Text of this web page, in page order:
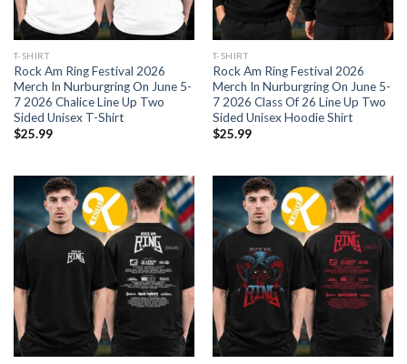
T-SHIRT
Rock Am Ring Festival 2026
Merch In Nurburgring On June 5-
7 2026 Chalice Line Up Two
Sided Unisex T-Shirt
$25.99
T-SHIRT
Rock Am Ring Festival 2026
Merch In Nurburgring On June 5-
7 2026 Class Of 26 Line Up Two
Sided Unisex Hoodie Shirt
$25.99